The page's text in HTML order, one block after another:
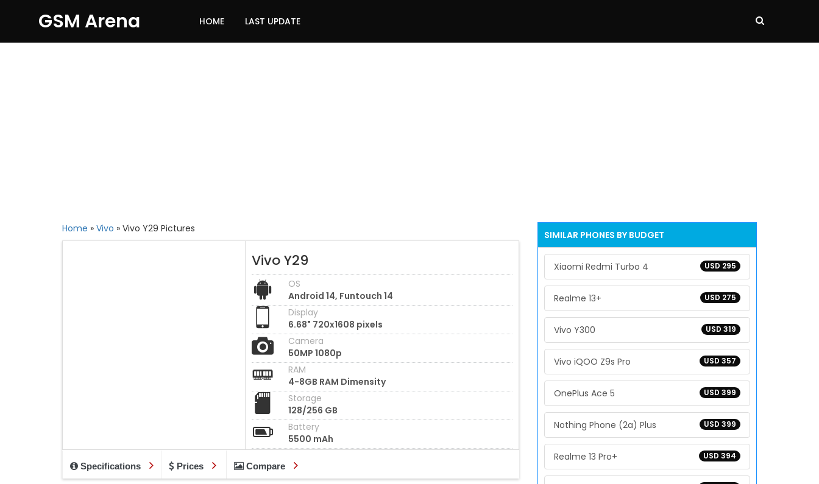
GSM Arena HOME LAST UPDATE
Home » Vivo » Vivo Y29 Pictures
Vivo Y29
OS
Android 14, Funtouch 14
Display
6.68" 720x1608 pixels
Camera
50MP 1080p
RAM
4-8GB RAM Dimensity
Storage
128/256 GB
Battery
5500 mAh
Specifications Prices Compare
SIMILAR PHONES BY BUDGET
USD 295
Xiaomi Redmi Turbo 4
USD 275
Realme 13+
USD 319
Vivo Y300
USD 357
Vivo iQOO Z9s Pro
USD 399
OnePlus Ace 5
USD 399
Nothing Phone (2a) Plus
USD 394
Realme 13 Pro+